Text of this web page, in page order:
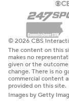
© 2026 CBS
The content on this
makes no
given or the
change. There is no
commercial content
provided on this site.
Images by Getty